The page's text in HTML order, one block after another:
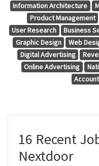
Information Architecture
Product Management
User Research
Business
Graphic Design
Web
Digital Advertising
Online Advertising
16 Recent
Nextdoor